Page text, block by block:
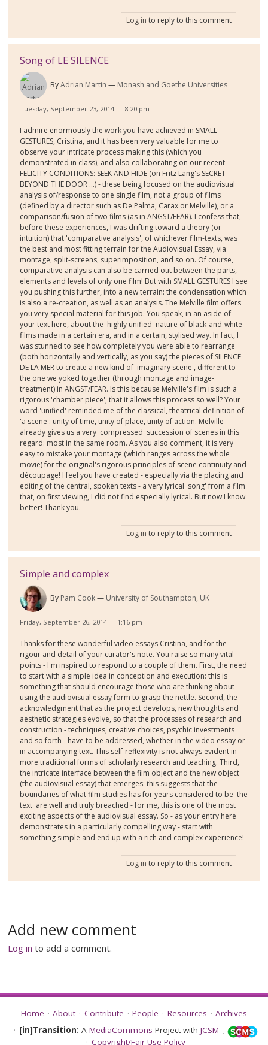
Log in to reply to this comment
Song of LE SILENCE
ByAdrian Martin Monash and Goethe Universities
Tuesday, September 23, 2014 — 8:20 pm
I admire enormously the work you have achieved in SMALL
GESTURES, Cristina, and it has been very valuable for me to
observe your intricate process making this (which you
demonstrated in class), and also collaborating on our recent
FELICITY CONDITIONS: SEEK AND HIDE (on Fritz Lang's SECRET
BEYOND THE DOOR ...) - these being focused on the audiovisual
analysis of/response to one single film, not a group of films
(defined by a director such as De Palma, Carax or Melville), or a
comparison/fusion of two films (as in ANGST/FEAR). I confess that,
before these experiences, I was drifting toward a theory (or
intuition) that 'comparative analysis', of whichever film-texts, was
the best and most fitting terrain for the Audiovisual Essay, via
montage, split-screens, superimposition, and so on. Of course,
comparative analysis can also be carried out between the parts,
elements and levels of only one film! But with SMALL GESTURES I see
you pushing this further, into a new terrain: the condensation which
is also a re-creation, as well as an analysis. The Melville film offers
you very special material for this job. You speak, in an aside of
your text here, about the 'highly unified' nature of black-and-white
films made in a certain era, and in a certain, stylised way. In fact, I
was stunned to see how completely you were able to rearrange
(both horizontally and vertically, as you say) the pieces of SILENCE
DE LA MER to create a new kind of 'imaginary scene', different to
the one we yoked together (through montage and image-
treatment) in ANGST/FEAR. Is this because Melville's film is such a
rigorous 'chamber piece', that it allows this process so well? Your
word 'unified' reminded me of the classical, theatrical definition of
'a scene': unity of time, unity of place, unity of action. Melville
already gives us a very 'compressed' succession of scenes in this
regard: most in the same room. As you also comment, it is very
easy to mistake your montage (which ranges across the whole
movie) for the original's rigorous principles of scene continuity and
découpage! I feel you have created - especially via the placing and
editing of the central, spoken texts - a very lyrical 'song' from a film
that, on first viewing, I did not find especially lyrical. But now I know
better! Thank you.
Log in to reply to this comment
Simple and complex
By Pam Cook University of Southampton, UK
Friday, September 26, 2014 — 1:16 pm
Thanks for these wonderful video essays Cristina, and for the
rigour and detail of your curator's note. You raise so many vital
points - I'm inspired to respond to a couple of them. First, the need
to start with a simple idea in conception and execution: this is
something that should encourage those who are thinking about
using the audiovisual essay form to grasp the nettle. Second, the
acknowledgment that as the project develops, new thoughts and
aesthetic strategies evolve, so that the processes of research and
construction - techniques, creative choices, psychic investments
and so forth - have to be addressed, whether in the video essay or
in accompanying text. This self-reflexivity is not always evident in
more traditional forms of scholarly research and teaching. Third,
the intricate interface between the film object and the new object
(the audiovisual essay) that emerges: this suggests that the
boundaries of what film studies has for years considered to be 'the
text' are well and truly breached - for me, this is one of the most
exciting aspects of the audiovisual essay. So - as your entry here
demonstrates in a particularly compelling way - start with
something simple and end up with a rich and complex experience!
Log in to reply to this comment
Add new comment
Log in to add a comment.
Home About Contribute People Resources
Archives
[in]Transition: A MediaCommons Project with JCSM
Copyright/Fair Use Policy